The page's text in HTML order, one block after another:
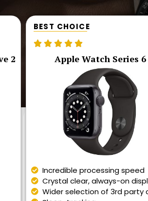
2
BEST CHOICE
    
Apple Watch Series 6
Incredible processing speed
Crystal clear, always-on
Wider selection of 3rd party